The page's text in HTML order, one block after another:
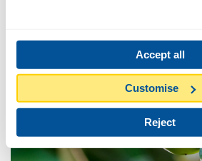
Accept all
Customise
Reject